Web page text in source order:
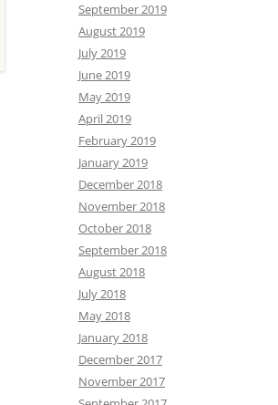
September 2019
August 2019
July 2019
June 2019
May 2019
April 2019
February 2019
January 2019
December 2018
November 2018
October 2018
September 2018
August 2018
July 2018
May 2018
January 2018
December 2017
November 2017